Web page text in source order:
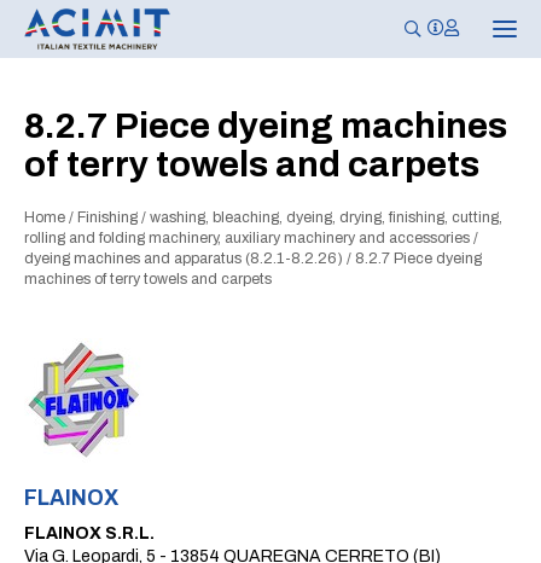
T
o
8.2.7 Piece dyeing machines
of terry towels and carpets
Home / Finishing / washing, bleaching, dyeing, drying, finishing, cutting,
rolling and folding machinery, auxiliary machinery and accessories /
dyeing machines and apparatus (8.2.1-8.2.26) / 8.2.7 Piece dyeing
machines of terry towels and carpets
FLAINOX
FLAINOX S.R.L.
Via G. Leopardi, 5 - 13854 QUAREGNA CERRETO (BI)